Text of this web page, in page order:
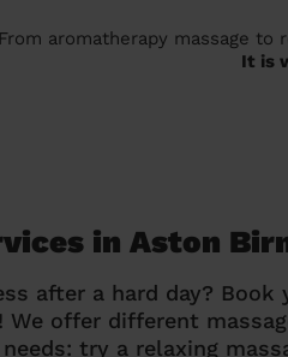
From aromatherapy massage
It is
in Aston
after a hard day? Book
We offer different
try a relaxing